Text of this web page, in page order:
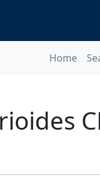
Home